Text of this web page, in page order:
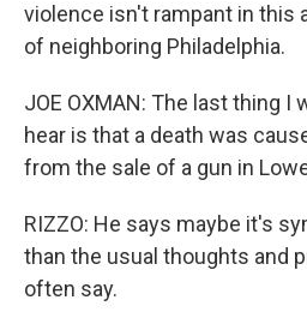
violence isn't rampant in this
of neighboring Philadelphia.
JOE OXMAN: The last thing I
hear is that a death was
from the sale of a gun in
RIZZO: He says maybe it's
than the usual thoughts and
often say.